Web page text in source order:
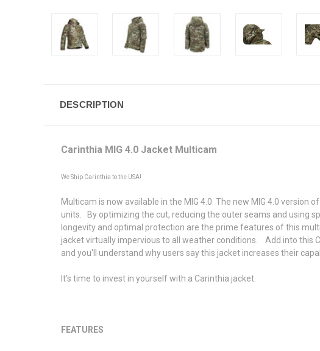
DESCRIPTION
Carinthia MIG 4.0 Jacket Multicam
We Ship Carinthia to the USA!
Multicam is now available in the MIG 4.0 The new MIG 4.0
units. By optimizing the cut, reducing the outer seams and using
longevity and optimal protection are the prime features of this
jacket virtually impervious to all weather conditions. Add into this
and you'll understand why users say this jacket increases their
It's time to invest in yourself with a Carinthia jacket.
FEATURES